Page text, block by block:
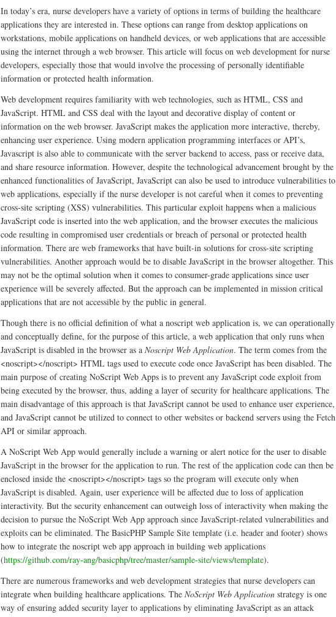
In today’s era, nurse developers have a variety of options in terms of building the healthcare
applications they are interested in. These options can range from desktop applications on
workstations, mobile applications on handheld devices, or web applications that are accessible
using the internet through a web browser. This article will focus on web development for nurse
developers, especially those that would involve the processing of personally identifiable
information or protected health information.
Web development requires familiarity with web technologies, such as HTML, CSS and
JavaScript. HTML and CSS deal with the layout and decorative display of content or
information on the web browser. JavaScript makes the application more interactive, thereby,
enhancing user experience. Using modern application programming interfaces or API’s,
Javascript is also able to communicate with the server backend to access, pass or receive data,
and share resource information. However, despite the technological advancement brought by the
enhanced functionalities of JavaScript, JavaScript can also be used to introduce vulnerabilities to
web applications, especially if the nurse developer is not careful when it comes to preventing
cross-site scripting (XSS) vulnerabilities. This particular exploit happens when a malicious
JavaScript code is inserted into the web application, and the browser executes the malicious
code resulting in compromised user credentials or breach of personal or protected health
information. There are web frameworks that have built-in solutions for cross-site scripting
vulnerabilities. Another approach would be to disable JavaScript in the browser altogether. This
may not be the optimal solution when it comes to consumer-grade applications since user
experience will be severely affected. But the approach can be implemented in mission critical
applications that are not accessible by the public in general.
Though there is no official definition of what a noscript web application is, we can operationally
and conceptually define, for the purpose of this article, a web application that only runs when
JavaScript is disabled in the browser as a Noscript Web Application. The term comes from the
<noscript></noscript> HTML tags used to execute code once JavaScript has been disabled. The
main purpose of creating NoScript Web Apps is to prevent any JavaScript code exploit from
being executed by the browser, thus, adding a layer of security for healthcare applications. The
main disadvantage of this approach is that JavaScript cannot be used to enhance user experience,
and JavaScript cannot be utilized to connect to other websites or backend servers using the Fetch
API or similar approach.
A NoScript Web App would generally include a warning or alert notice for the user to disable
JavaScript in the browser for the application to run. The rest of the application code can then be
enclosed inside the <noscript></noscript> tags so the program will execute only when
JavaScript is disabled. Again, user experience will be affected due to loss of application
interactivity. But the security enhancement can outweigh loss of interactivity when making the
decision to pursue the NoScript Web App approach since JavaScript-related vulnerabilities and
exploits can be eliminated. The BasicPHP Sample Site template (i.e. header and footer) shows
how to integrate the noscript web app approach in building web applications
(https://github.com/ray-ang/basicphp/tree/master/sample-site/views/template).
There are numerous frameworks and web development strategies that nurse developers can
integrate when building healthcare applications. The NoScript Web Application strategy is one
way of ensuring added security layer to applications by eliminating JavaScript as an attack